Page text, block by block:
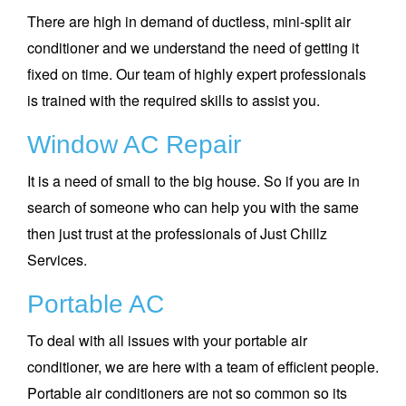
There are high in demand of ductless, mini-split air
conditioner and we understand the need of getting it
fixed on time. Our team of highly expert professionals
is trained with the required skills to assist you.
Window AC Repair
It is a need of small to the big house. So if you are in
search of someone who can help you with the same
then just trust at the professionals of Just Chillz
Services.
Portable AC
To deal with all issues with your portable air
conditioner, we are here with a team of efficient people.
Portable air conditioners are not so common so its